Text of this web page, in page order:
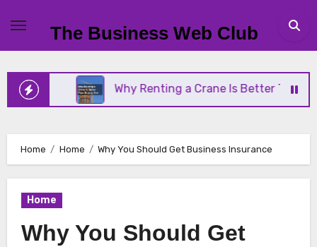
content
The Business Web Club
Why Renting a Crane Is Better Than Buying
Home Home Why You Should Get Business Insurance
Home
Why You Should Get